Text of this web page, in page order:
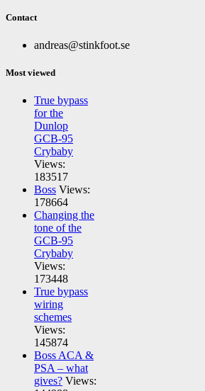
Contact
andreas@stinkfoot.se
Most viewed
True bypass
for the
Dunlop
GCB-95
Crybaby
Views:
183517
Boss Views:
178664
Changing the
tone of the
GCB-95
Crybaby
Views:
173448
True bypass
wiring
schemes
Views:
145874
Boss ACA &
PSA – what
gives? Views: